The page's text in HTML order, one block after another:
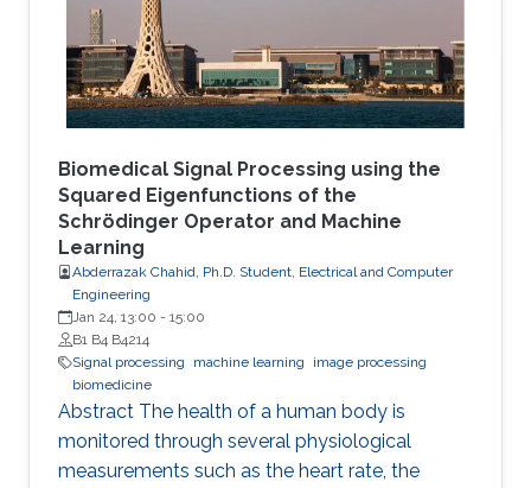
and child, between gene and phenotype and
between intervention and
Biomedical Signal Processing using the
Squared Eigenfunctions of the
Schrödinger Operator and Machine
Learning
Abderrazak Chahid, Ph.D. Student, Electrical and Computer
Engineering
Jan 24, 13:00 - 15:00
B1 B4 B4214
Signal processing
machine learning
image processing
biomedicine
Abstract The health of a human body is
monitored through several physiological
measurements such as the heart rate, the